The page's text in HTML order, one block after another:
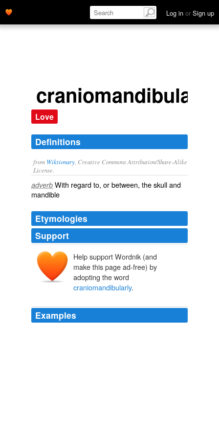
Log in or Sign up
craniomandibularly
Love
Definitions
from Wiktionary , Creative Commons Attribution/Share-Alike
License.
adverb With regard to, or between, theskulland
mandible
Etymologies
Support
Help support Wordnik (and
make this page ad-free) by
adopting the word
craniomandibularly.
Examples